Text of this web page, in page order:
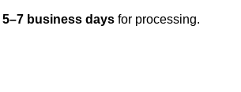
5–7 business days for processing.